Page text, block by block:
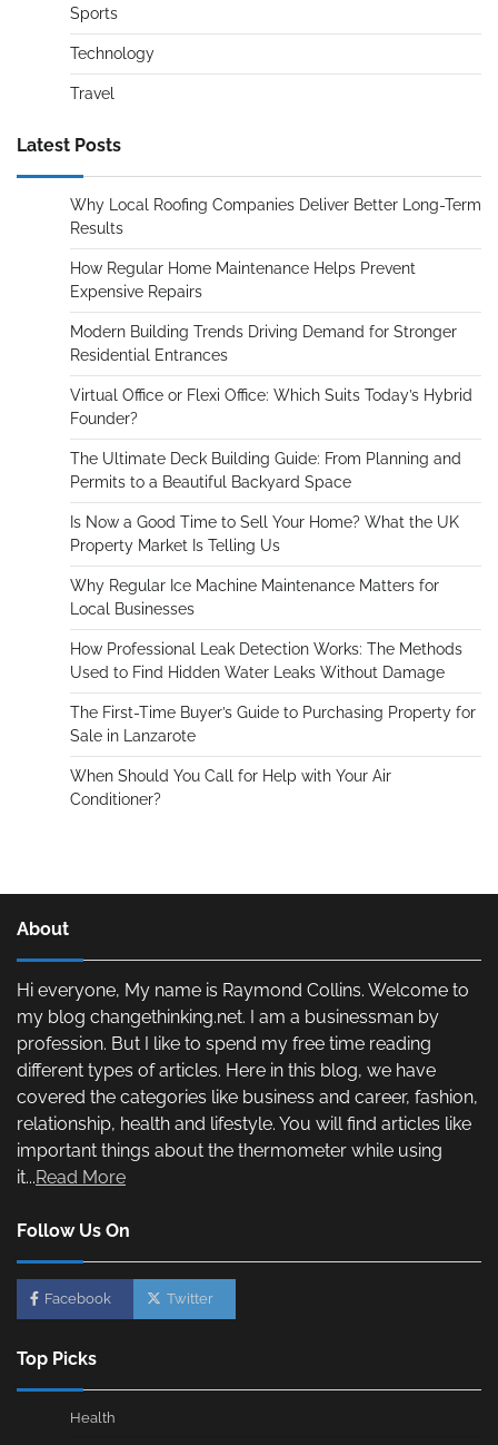
Sports
Technology
Travel
Latest Posts
Why Local Roofing Companies Deliver Better Long-Term
Results
How Regular Home Maintenance Helps Prevent
Expensive Repairs
Modern Building Trends Driving Demand for Stronger
Residential Entrances
Virtual Office or Flexi Office: Which Suits Today’s Hybrid
Founder?
The Ultimate Deck Building Guide: From Planning and
Permits to a Beautiful Backyard Space
Is Now a Good Time to Sell Your Home? What the UK
Property Market Is Telling Us
Why Regular Ice Machine Maintenance Matters for
Local Businesses
How Professional Leak Detection Works: The Methods
Used to Find Hidden Water Leaks Without Damage
The First-Time Buyer’s Guide to Purchasing Property for
Sale in Lanzarote
When Should You Call for Help with Your Air
Conditioner?
About
Hi everyone, My name is Raymond Collins. Welcome to
my blog changethinking.net. I am a businessman by
profession. But I like to spend my free time reading
different types of articles. Here in this blog, we have
covered the categories like business and career, fashion,
relationship, health and lifestyle. You will find articles like
important things about the thermometer while using
it...Read More
Follow Us On
Facebook Twitter
Top Picks
Health